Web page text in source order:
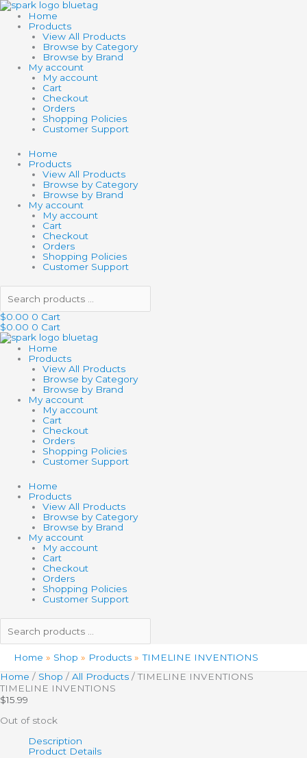
Skip
to
content
Home
Products
View All Products
Browse by Category
Browse by Brand
My account
My account
Cart
Checkout
Orders
Shopping Policies
Customer Support
Home
Products
View All Products
Browse by Category
Browse by Brand
My account
My account
Cart
Checkout
Orders
Shopping Policies
Customer Support
Search
products
$0.00 0 Cart
$0.00 0 Cart
Home
Products
View All Products
Browse by Category
Browse by Brand
My account
My account
Cart
Checkout
Orders
Shopping Policies
Customer Support
Home
Products
View All Products
Browse by Category
Browse by Brand
My account
My account
Cart
Checkout
Orders
Shopping Policies
Customer Support
Search
products
Home Shop Products
TIMELINE INVENTIONS
Home / Shop / All Products / TIMELINE INVENTIONS
TIMELINE INVENTIONS
$15.99
Out of stock
Description
Product Details